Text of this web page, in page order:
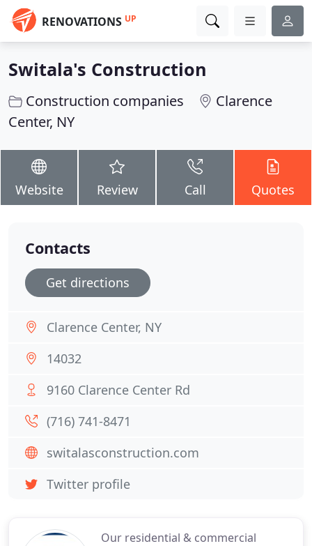
RENOVATIONS UP
Switala's Construction
Construction companies
Clarence
Center, NY
Website Review Call Quotes
Our residential & commercial
Contacts
Get directions
Clarence Center, NY
14032
9160 Clarence Center Rd
(716) 741-8471
switalasconstruction.com
Twitter profile